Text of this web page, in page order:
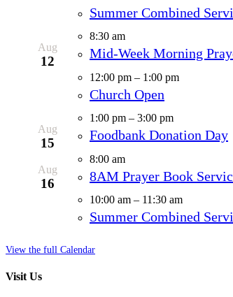
Summer Combined
Aug
12
8:30 am
Mid-Week Morning
12:00 pm – 1:00 pm
Church Open
Aug
15
1:00 pm – 3:00 pm
Foodbank Donation Day
Aug
16
8:00 am
8AM Prayer Book
10:00 am – 11:30 am
Summer Combined
View the full Calendar
Visit Us